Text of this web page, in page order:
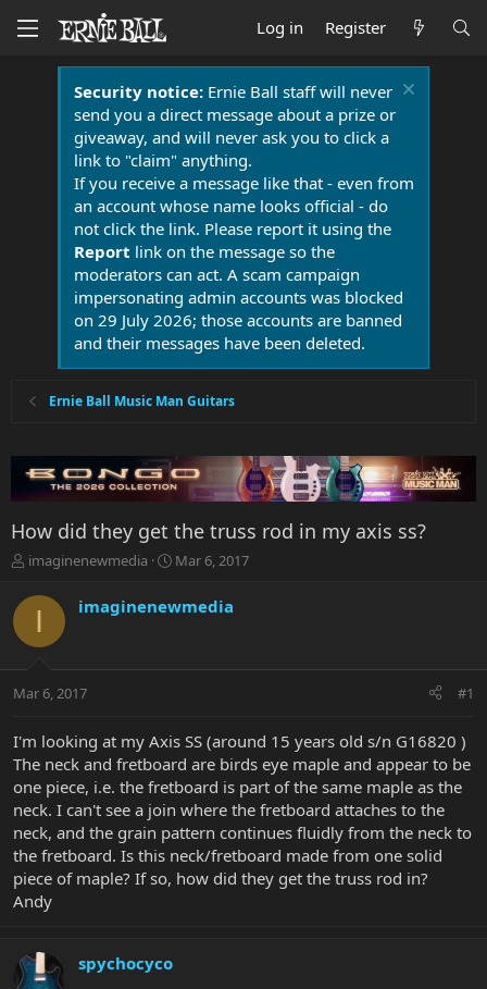
Log in Register
Security notice:Ernie Ball staff will never
send you a direct message about a prize or
giveaway, and will never ask you to click a
link to "claim" anything.
If you receive a message like that - even from
an account whose name looks official - do
not click the link. Please report it using the
Report link on the message so the
moderators can act. A scam campaign
impersonating admin accounts was blocked
on 29 July 2026; those accounts are banned
and their messages have been deleted.
Ernie Ball Music Man Guitars
How did they get the truss rod in my axis ss?
T
r
t
r
e
r
imaginenewmedia
S
r
a
Mar 6, 2017
I imaginenewmedia
Mar 6, 2017 #1
I'm looking at my Axis SS (around 15 years old s/n G16820 )
The neck and fretboard are birds eye maple and appear to be
one piece, i.e. the fretboard is part of the same maple as the
neck. I can't see a join where the fretboard attaches to the
neck, and the grain pattern continues fluidly from the neck to
the fretboard. Is this neck/fretboard made from one solid
piece of maple? If so, how did they get the truss rod in?
Andy
spychocyco